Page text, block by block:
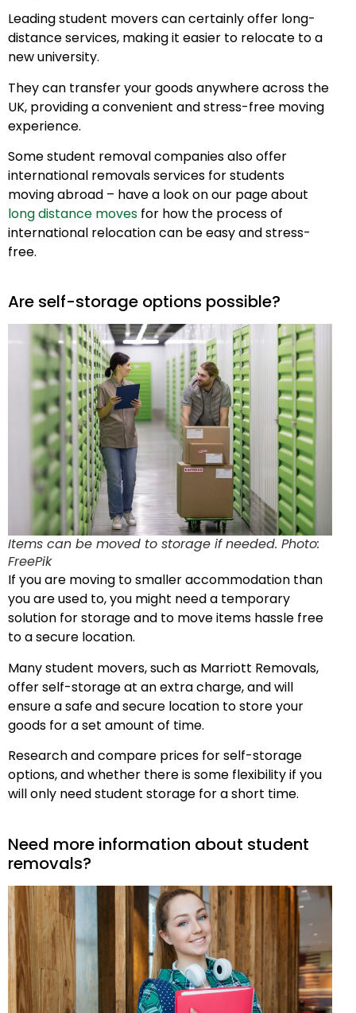
Leading student movers can certainly offer long-
distance services, making it easier to relocate to a
new university.
They can transfer your goods anywhere across the
UK, providing a convenient and stress-free moving
experience.
Some student removal companies also offer
international removals services for students
moving abroad – have a look on our page about
long distance moves for how the process of
international relocation can be easy and stress-
free.
Are self-storage options possible?
Items can be moved to storage if needed. Photo:
FreePik
If you are moving to smaller accommodation than
you are used to, you might need a temporary
solution for storage and to move items hassle free
to a secure location.
Many student movers, such as Marriott Removals,
offer self-storage at an extra charge, and will
ensure a safe and secure location to store your
goods for a set amount of time.
Research and compare prices for self-storage
options, and whether there is some flexibility if you
will only need student storage for a short time.
Need more information about student
removals?